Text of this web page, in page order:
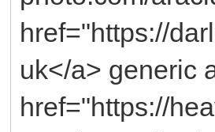
href="https://
uk</a> generic
href="https://